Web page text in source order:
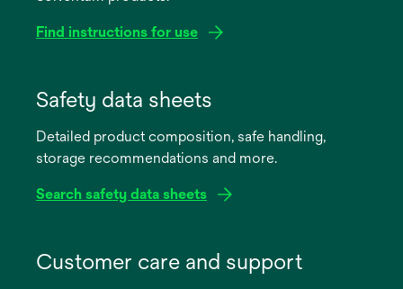
Find instructions for use
new
Safety data sheets
Detailed product composition, safe handling,
storage recommendations and more.
Search safety data sheets
Customer care and support